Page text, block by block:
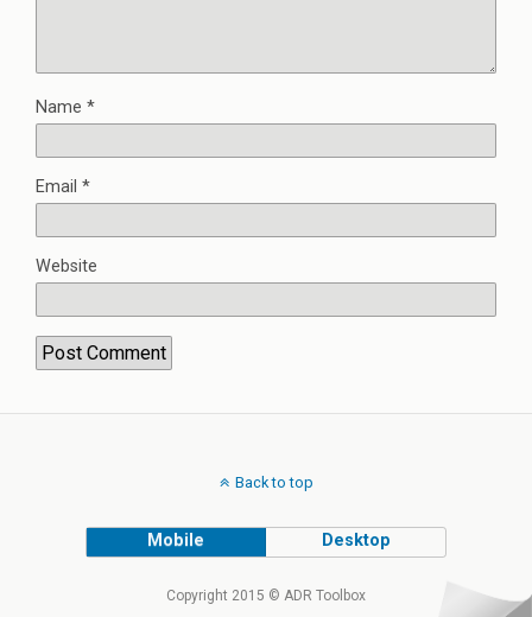
Name *
Email *
Website
Back to top
Mobile Desktop
Copyright 2015 © ADR Toolbox